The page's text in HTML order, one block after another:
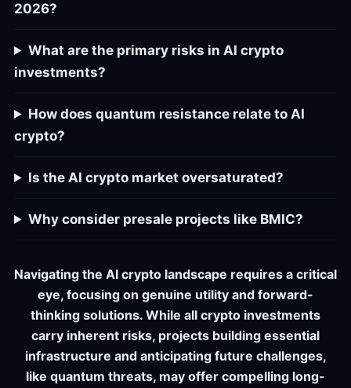
2026?
What are the primary risks in AI crypto
investments?
How does quantum resistance relate to AI
crypto?
Is the AI crypto market oversaturated?
Why consider presale projects like BMIC?
Navigating the AI crypto landscape requires a critical
eye, focusing on genuine utility and forward-
thinking solutions. While all crypto investments
carry inherent risks, projects building essential
infrastructure and anticipating future challenges,
like quantum threats, may offer compelling long-